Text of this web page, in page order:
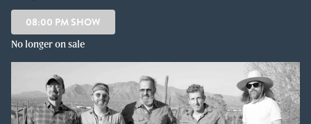
08:00 PM SHOW
No longer on sale